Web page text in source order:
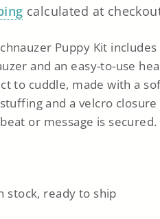
calculated at
Puppy Kit
and an easy-to-use
to cuddle, made with a
and a velcro
or message is secured.
stock, ready to ship